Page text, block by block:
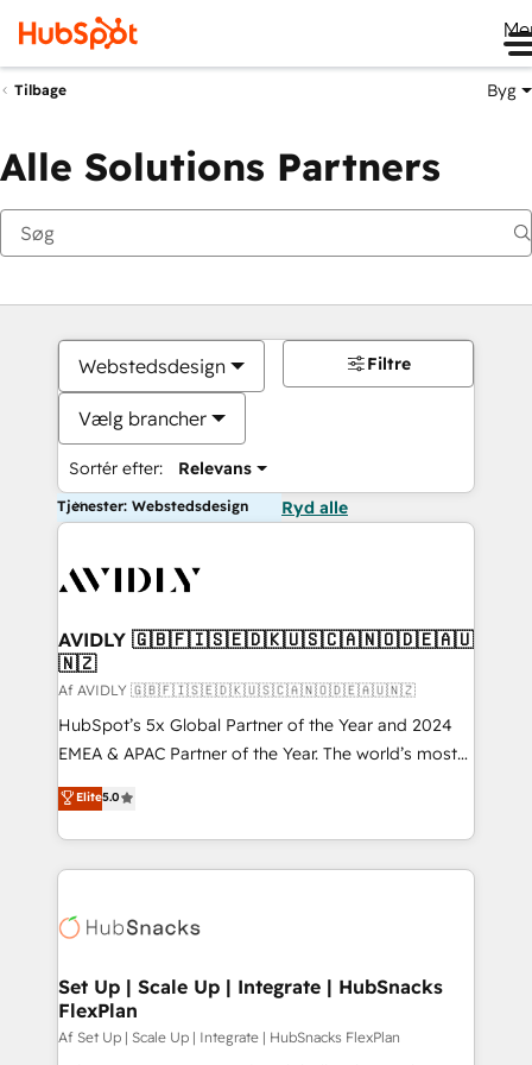
Tilbage Byg
Alle Solutions Partners
Webstedsdesign
Vælg brancher
Sortér efter: Relevans
Filtre
Tjenester: Webstedsdesign Ryd alle
AVIDLY 🇬🇧🇫🇮🇸🇪🇩🇰🇺🇸🇨🇦🇳🇴🇩🇪🇦🇺
🇳🇿
Af AVIDLY 🇬🇧🇫🇮🇸🇪🇩🇰🇺🇸🇨🇦🇳🇴🇩🇪🇦🇺🇳🇿
HubSpot’s 5x Global Partner of the Year and 2024
EMEA & APAC Partner of the Year. The world’s most
experienced and fully accredited HubSpot Solutions
Partner. 🚀 With 2,750+ HubSpot projects delivered
and 370+ specialists across EMEA, APAC and NAM,
we de-risk complex CRM programmes and
multi-region migrations to AI-powered automation,
scale. 🏆 HubSpot’s CEO called us “the partner of the
future.” Others agree it is proof of trust built through
measurable impact.
Elite5.0
Set Up | Scale Up | Integrate | HubSnacks
FlexPlan
Af Set Up | Scale Up | Integrate | HubSnacks FlexPlan